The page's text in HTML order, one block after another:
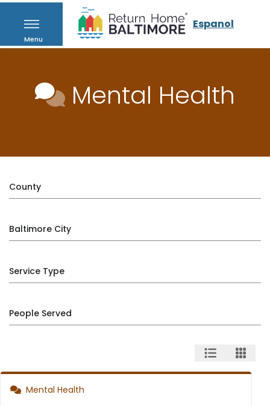
Menu
Espanol
Mental Health
County
Baltimore City
Service Type
People Served
Mental Health